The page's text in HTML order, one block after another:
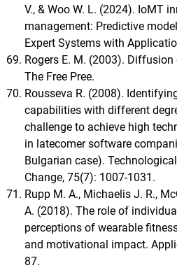
V., & Woo W. L. (2024). IoMT
management: Predictive
Expert Systems with
Rogers E. M. (2003).
The Free Pree.
Rousseva R. (2008).
capabilities with different
challenge to achieve high
in latecomer software
Bulgarian case).
Change, 75(7): 1007-1031.
Rupp M. A., Michaelis J. R.,
A. (2018). The role of
perceptions of wearable
and motivational impact.
87.